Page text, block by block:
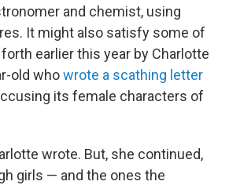
and chemist, using
It might also satisfy some of
earlier this year by Charlotte
old whowrote a scathing letter
its female characters of
wrote. But, she continued,
girls — and the ones the